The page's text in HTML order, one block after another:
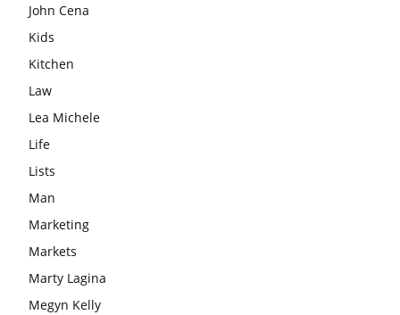
John Cena
Kids
Kitchen
Law
Lea Michele
Life
Lists
Man
Marketing
Markets
Marty Lagina
Megyn Kelly